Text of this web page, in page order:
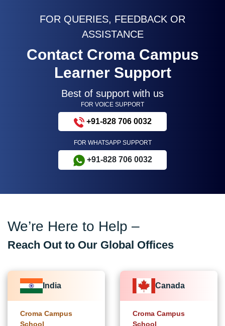
FOR QUERIES, FEEDBACK OR
ASSISTANCE
Contact Croma Campus
Learner Support
Best of support with us
FOR VOICE SUPPORT
+91-828 706 0032
FOR WHATSAPP SUPPORT
+91-828 706 0032
We’re Here to Help –
Reach Out to Our Global Offices
India
Croma Campus
School
Canada
Croma Campus
School